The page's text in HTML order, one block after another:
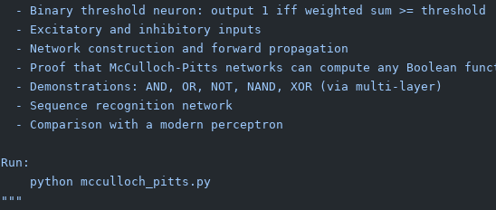
  - Binary threshold neuron: output 1 iff weighted sum >= threshold
  - Excitatory and inhibitory inputs
  - Network construction and forward propagation
- Proof that McCulloch-Pitts networks can compute any Boolean
  - Demonstrations: AND, OR, NOT, NAND, XOR (via multi-layer)
  - Sequence recognition network
  - Comparison with a modern perceptron
Run:
    python mcculloch_pitts.py
"""